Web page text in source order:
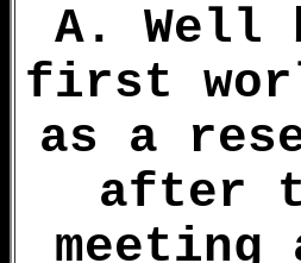
A. Well
first
as a
after